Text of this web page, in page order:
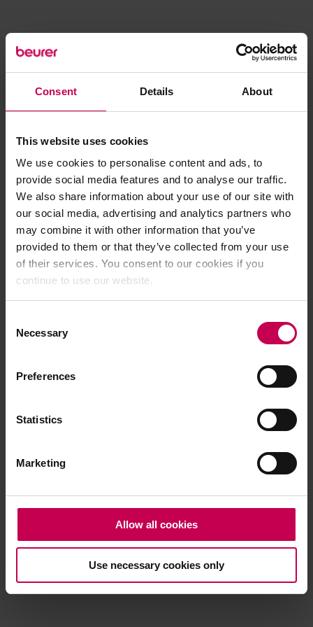
Consent Details About
This website uses cookies
We use cookies to personalise content and ads, to
provide social media features and to analyse our traffic.
We also share information about your use of our site with
our social media, advertising and analytics partners who
may combine it with other information that you’ve
provided to them or that they’ve collected from your use
of their services. You consent to our cookies if you
continue to use our website.
Selection
Necessary
Preferences
Statistics
Marketing
Allow all cookies
Use necessary cookies only
Application error: a client-side exception has occurred (see the